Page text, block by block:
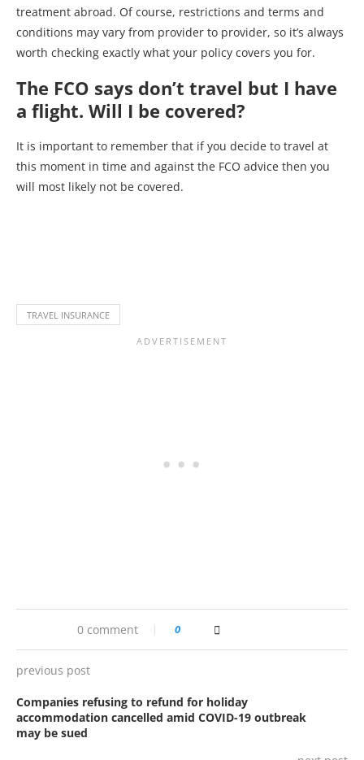
treatment abroad. Of course, restrictions and terms and
conditions may vary from provider to provider, so it’s always
worth checking exactly what your policy covers you for.
The FCO says don’t travel but I have
a flight. Will I be covered?
It is important to remember that if you decide to travel at
this moment in time and against the FCO advice then you
will most likely not be covered.
TRAVEL INSURANCE
0 comment 0
previous post
Companies refusing to refund for holiday
accommodation cancelled amid COVID-19 outbreak
may be sued